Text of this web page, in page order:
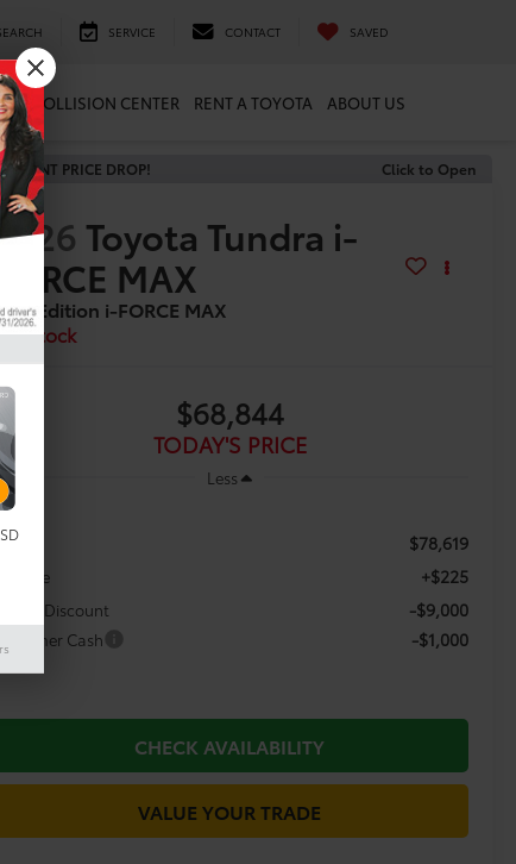
SERVICE CONTACT SAVED
COLLISION CENTER RENT A TOYOTA ABOUT US
RECENT PRICE DROP! Click to Open
Toyota Tundra i-
FORCE MAX
Edition i-FORCE MAX
In Stock
$68,844
TODAY'S PRICE
Less
$78,619
Doc Fee +$225
Dealer Discount -$9,000
Customer Cash -$1,000
CHECK AVAILABILITY
VALUE YOUR TRADE